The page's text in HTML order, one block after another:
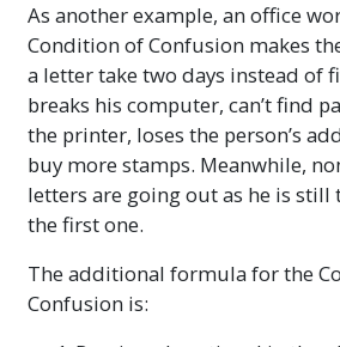
As another example, an office
Condition of Confusion makes
a letter take two days instead of
breaks his computer, can’t find
the printer, loses the person’s
buy more stamps. Meanwhile,
letters are going out as he is
the first one.
The additional formula for the
Confusion is: